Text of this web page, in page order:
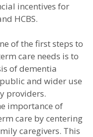
incentives for
HCBS.
of the first steps to
care needs is to
of dementia
and wider use
providers.
importance of
care by centering
caregivers. This